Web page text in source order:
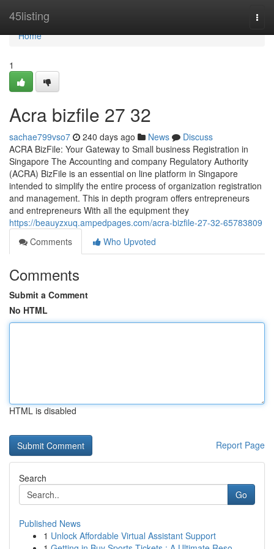
45listing
Home
Home
1
Acra bizfile​ 27 32
sachae799vso7 240 days ago News
Discuss
ACRA BizFile: Your Gateway to Small business Registration in
Singapore The Accounting and company Regulatory Authority
(ACRA) BizFile is an essential on line platform in Singapore
intended to simplify the entire process of organization registration
and management. This in depth program offers entrepreneurs
and entrepreneurs With all the equipment they
https://beauyzxuq.ampedpages.com/acra-bizfile-27-32-65783809
Comments
Who Upvoted
Comments
Submit a Comment
No HTML
HTML is disabled
Report Page
Search
Go
Published News
1 Unlock Affordable Virtual Assistant Support